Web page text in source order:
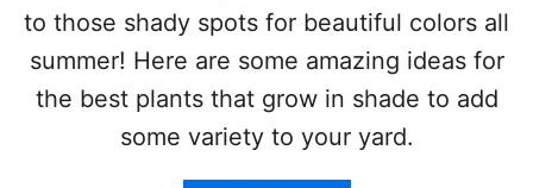
E
E
S
to those shady spots for beautiful colors all
summer! Here are some amazing ideas for
the best plants that grow in shade to add
some variety to your yard.